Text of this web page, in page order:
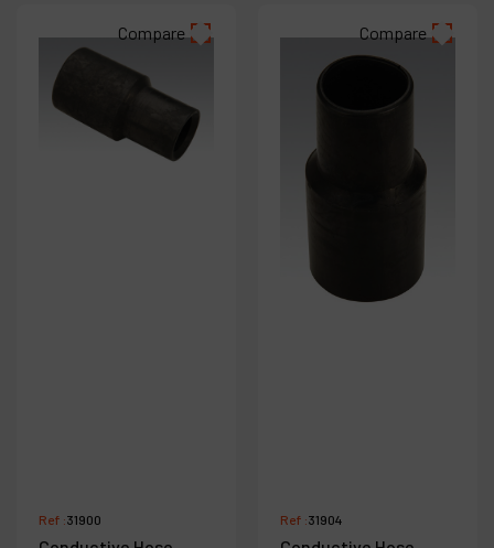
Compare
Ref :31900
Compare
Ref :31904